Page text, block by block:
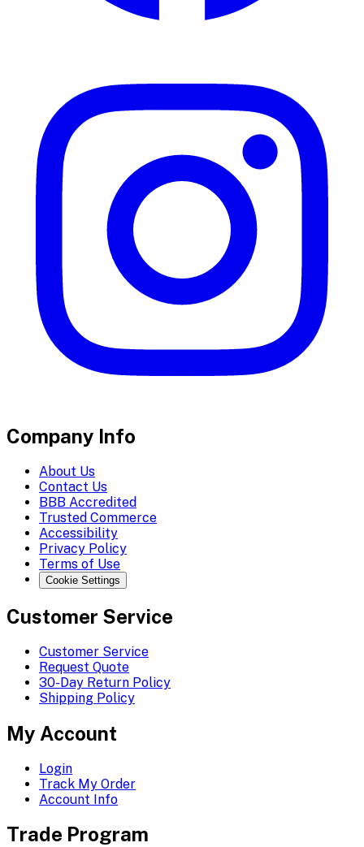
Company Info
About Us
Contact Us
BBB Accredited
Trusted Commerce
Accessibility
Privacy Policy
Terms of Use
Cookie Settings
Customer Service
Customer Service
Request Quote
30-Day Return Policy
Shipping Policy
My Account
Login
Track My Order
Account Info
Trade Program